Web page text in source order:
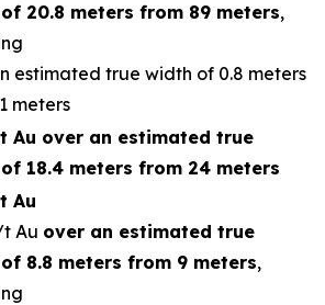
20.8 meters from 89 meters,
estimated true width of 0.8 meters
meters
Au over an estimated true
18.4 meters from 24 meters
Au
Au over an estimated true
8.8 meters from 9 meters,